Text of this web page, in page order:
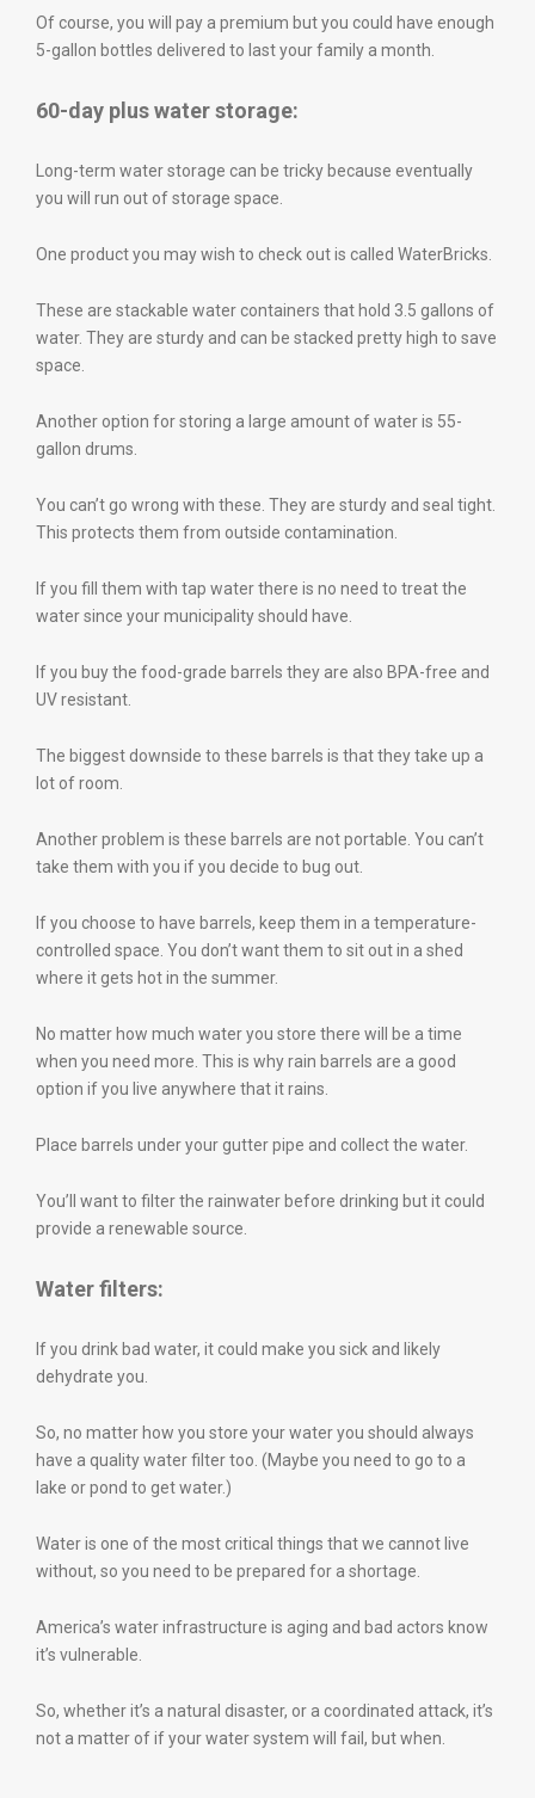
Of course, you will pay a premium but you could have enough
5-gallon bottles delivered to last your family a month.
60-day plus water storage:
Long-term water storage can be tricky because eventually
you will run out of storage space.
One product you may wish to check out is called WaterBricks.
These are stackable water containers that hold 3.5 gallons of
water. They are sturdy and can be stacked pretty high to save
space.
Another option for storing a large amount of water is 55-
gallon drums.
You can’t go wrong with these. They are sturdy and seal tight.
This protects them from outside contamination.
If you fill them with tap water there is no need to treat the
water since your municipality should have.
If you buy the food-grade barrels they are also BPA-free and
UV resistant.
The biggest downside to these barrels is that they take up a
lot of room.
Another problem is these barrels are not portable. You can’t
take them with you if you decide to bug out.
If you choose to have barrels, keep them in a temperature-
controlled space. You don’t want them to sit out in a shed
where it gets hot in the summer.
No matter how much water you store there will be a time
when you need more. This is why rain barrels are a good
option if you live anywhere that it rains.
Place barrels under your gutter pipe and collect the water.
You’ll want to filter the rainwater before drinking but it could
provide a renewable source.
Water filters:
If you drink bad water, it could make you sick and likely
dehydrate you.
So, no matter how you store your water you should always
have a quality water filter too. (Maybe you need to go to a
lake or pond to get water.)
Water is one of the most critical things that we cannot live
without, so you need to be prepared for a shortage.
America’s water infrastructure is aging and bad actors know
it’s vulnerable.
So, whether it’s a natural disaster, or a coordinated attack, it’s
not a matter of if your water system will fail, but when.